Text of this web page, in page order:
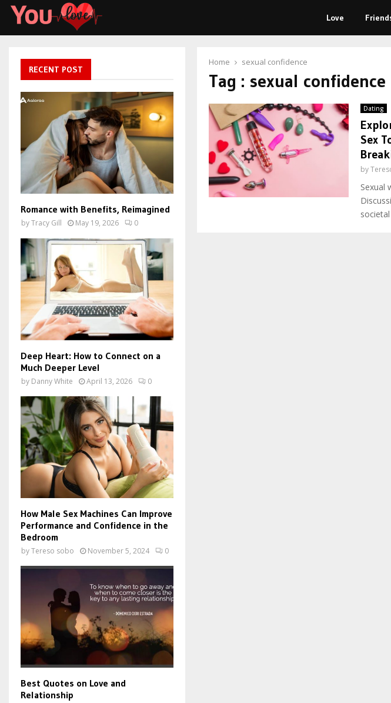
Love
Home sexual confidence
Tag : sexual confidence
Dating
Sex
by
Sexual
RECENT POST
Romance with Benefits, Reimagined
byTracy Gill May 19, 2026 0
Deep Heart: How to Connect on a
Much Deeper Level
by Danny White April 13, 2026 0
How Male Sex Machines Can Improve
Performance and Confidence in the
Bedroom
byTereso sobo November 5, 2024 0
Best Quotes on Love and
Relationship